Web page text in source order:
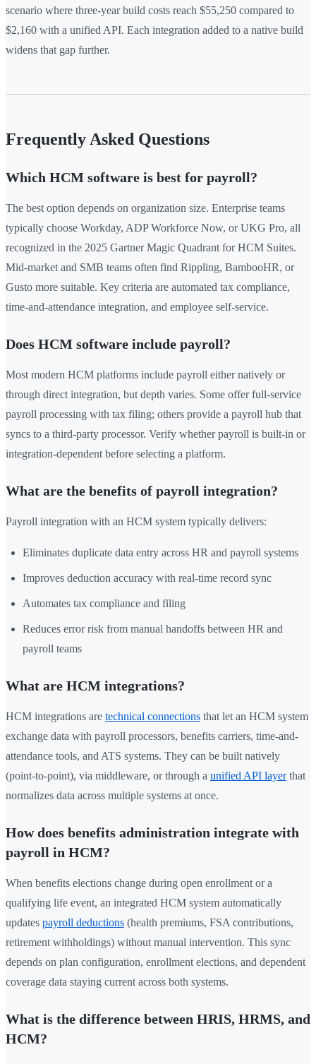
scenario where three-year build costs reach $55,250 compared to
$2,160 with a unified API. Each integration added to a native build
widens that gap further.
Frequently Asked Questions
Which HCM software is best for payroll?
The best option depends on organization size. Enterprise teams
typically choose Workday, ADP Workforce Now, or UKG Pro, all
recognized in the 2025 Gartner Magic Quadrant for HCM Suites.
Mid-market and SMB teams often find Rippling, BambooHR, or
Gusto more suitable. Key criteria are automated tax compliance,
time-and-attendance integration, and employee self-service.
Does HCM software include payroll?
Most modern HCM platforms include payroll either natively or
through direct integration, but depth varies. Some offer full-service
payroll processing with tax filing; others provide a payroll hub that
syncs to a third-party processor. Verify whether payroll is built-in or
integration-dependent before selecting a platform.
What are the benefits of payroll integration?
Payroll integration with an HCM system typically delivers:
Eliminates duplicate data entry across HR and payroll systems
Improves deduction accuracy with real-time record sync
Automates tax compliance and filing
Reduces error risk from manual handoffs between HR and
payroll teams
What are HCM integrations?
HCM integrations are technical connections that let an HCM system
exchange data with payroll processors, benefits carriers, time-and-
attendance tools, and ATS systems. They can be built natively
(point-to-point), via middleware, or through a unified API layerthat
normalizes data across multiple systems at once.
How does benefits administration integrate with
payroll in HCM?
When benefits elections change during open enrollment or a
qualifying life event, an integrated HCM system automatically
updates payroll deductions (health premiums, FSA contributions,
retirement withholdings) without manual intervention. This sync
depends on plan configuration, enrollment elections, and dependent
coverage data staying current across both systems.
What is the difference between HRIS, HRMS, and
HCM?